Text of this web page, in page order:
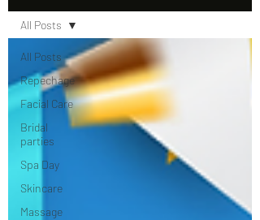
All Posts
Repechage
Facial Care
Bridal
parties
Spa Day
Skincare
Massage
All Posts